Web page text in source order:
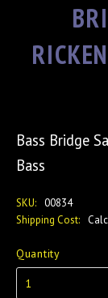
Bass Bridge
Bass
SKU: 00834
Shipping Cost:
Quantity